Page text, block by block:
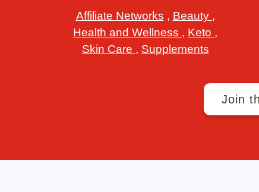
Affiliate Networks , Beauty ,
Health and Wellness , Keto ,
Skin Care , Supplements
Join